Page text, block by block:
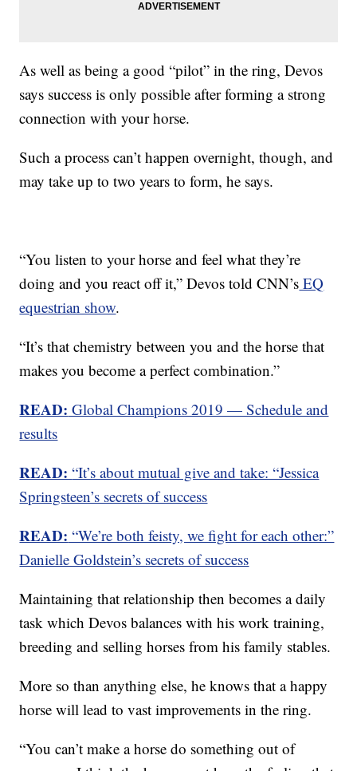
As well as being a good “pilot” in the ring, Devos
says success is only possible after forming a strong
connection with your horse.
Such a process can’t happen overnight, though, and
may take up to two years to form, he says.
“You listen to your horse and feel what they’re
doing and you react off it,” Devos told CNN’s EQ
equestrian show.
“It’s that chemistry between you and the horse that
makes you become a perfect combination.”
READ: Global Champions 2019 — Schedule and
results
READ:“It’s about mutual give and take: “Jessica
Springsteen’s secrets of success
READ: “We’re both feisty, we fight for each other:”
Danielle Goldstein’s secrets of success
Maintaining that relationship then becomes a daily
task which Devos balances with his work training,
breeding and selling horses from his family stables.
More so than anything else, he knows that a happy
horse will lead to vast improvements in the ring.
“You can’t make a horse do something out of